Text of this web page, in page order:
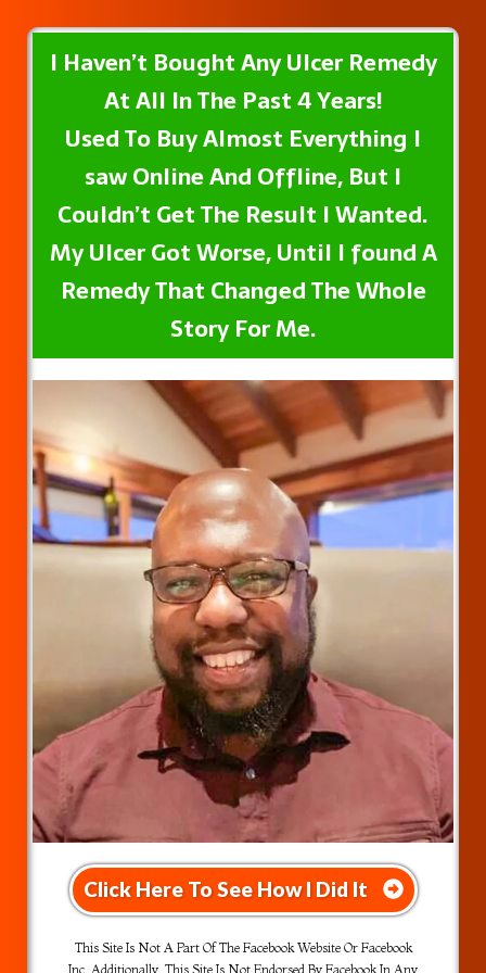
I Haven’t Bought Any UIcer Remedy
At All In The Past 4 Years!
Used To Buy Almost Everything I
saw Online And Offline, But I
Couldn’t Get The Result I Wanted.
My UIcer Got Worse, Until I found A
Remedy That Changed The Whole
Story For Me.
Click Here To See How I Did It
This Site Is Not A Part Of The Facebook Website Or Facebook
Inc. Additionally, This Site Is Not Endorsed By Facebook In Any